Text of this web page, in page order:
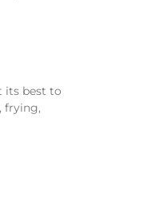
its best to
frying,